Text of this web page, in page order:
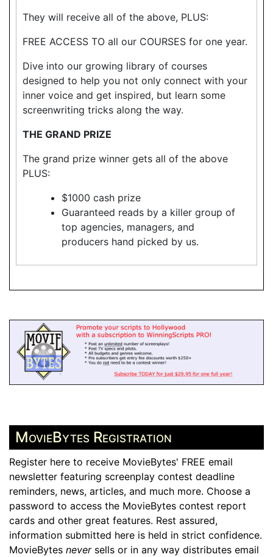
They will receive all of the above, PLUS:
FREE ACCESS TO all our COURSES for one year.
Dive into our growing library of courses
designed to help you not only connect with your
inner voice and get inspired, but learn some
screenwriting tricks along the way.
THE GRAND PRIZE
The grand prize winner gets all of the above
PLUS:
$1000 cash prize
Guaranteed reads by a killer group of
top agencies, managers, and
producers hand picked by us.
MovieBytes Registration
Register here to receive MovieBytes' FREE email
newsletter featuring screenplay contest deadline
reminders, news, articles, and much more. Choose a
password to access the MovieBytes contest report
cards and other great features. Rest assured,
information submitted here is held in strict confidence.
MovieBytes neversells or in any way distributes email